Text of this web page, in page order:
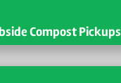
Compost Pickups